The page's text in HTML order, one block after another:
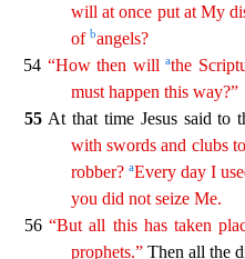
will at once put at My
of bangels?
54 “How then willathe
must happen this way?”
55At that time Jesus said to
with swords and clubs to
robber?aEvery day I
you did not seize Me.
56“But all this has taken
prophets.” Then all the